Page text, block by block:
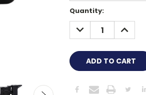
Current
Stock:
Quantity:
DECREASE
QUANTITY: